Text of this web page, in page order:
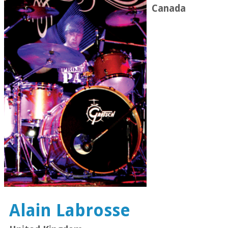
Canada
Alain Labrosse